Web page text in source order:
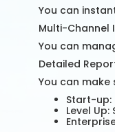
You can
Multi-Channel
You can
Detailed
You can
Start-up:
Level Up: